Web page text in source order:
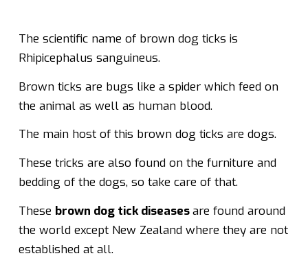
The scientific name of brown dog ticks is
Rhipicephalus sanguineus.
Brown ticks are bugs like a spider which feed on
the animal as well as human blood.
The main host of this brown dog ticks are dogs.
These tricks are also found on the furniture and
bedding of the dogs, so take care of that.
These brown dog tick diseasesare found around
the world except New Zealand where they are not
established at all.